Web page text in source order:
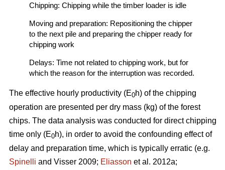
Chipping: Chipping while the timber loader is idle
Moving and preparation: Repositioning the chipper
to the next pile and preparing the chipper ready for
chipping work
Delays: Time not related to chipping work, but for
which the reason for the interruption was recorded.
The effective hourly productivity (E0h) of the chipping
operation are presented per dry mass (kg) of the forest
chips. The data analysis was conducted for direct chipping
time only (E0h), in order to avoid the confounding effect of
delay and preparation time, which is typically erratic (e.g.
Spinelli and Visser 2009; Eliasson et al. 2012a;